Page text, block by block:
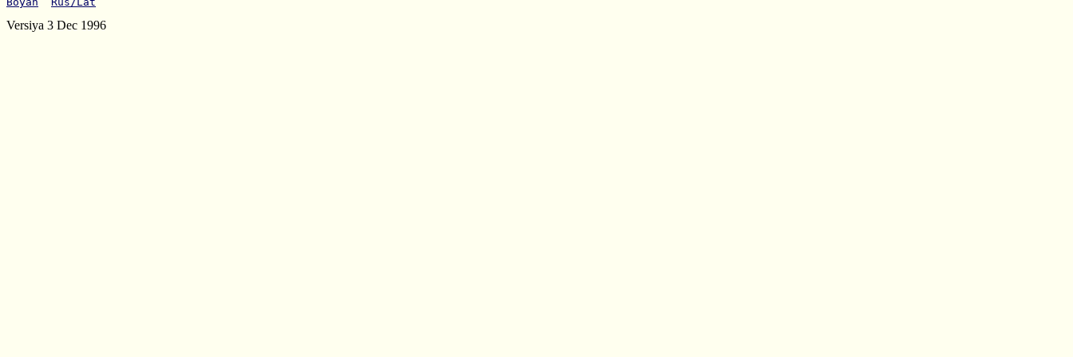
Versiya 3 Dec 1996